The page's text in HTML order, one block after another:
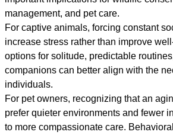
management, and pet care.
For captive animals, forcing constant
increase stress rather than improve
options for solitude, predictable
companions can better align with the
individuals.
For pet owners, recognizing that an
prefer quieter environments and fewer
to more compassionate care.